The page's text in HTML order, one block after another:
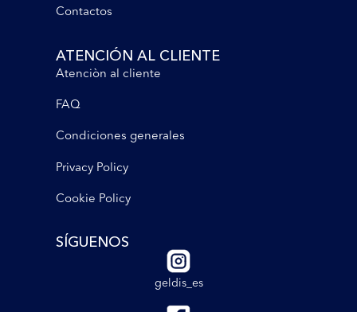
Contactos
ATENCIÓN AL CLIENTE
Atenciòn al cliente
FAQ
Condiciones generales
Privacy Policy
Cookie Policy
SÍGUENOS
geldis_es